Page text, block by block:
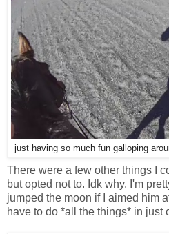
just having so much fun galloping
There were a few other things I
but opted not to. Idk why. I'm
jumped the moon if I aimed him
have to do *all the things* in just